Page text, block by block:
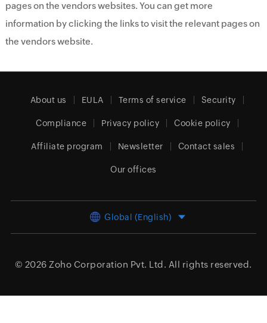
pages on the vendors websites. You can get more
information by clicking the links to visit the relevant pages on
the vendors website.
About us EULA Terms of service Security
Compliance Privacy policy Cookie policy
Affiliate program Newsletter Contact sales
Our offices
Global (English)
© 2026 Zoho Corporation Pvt. Ltd. All rights reserved.